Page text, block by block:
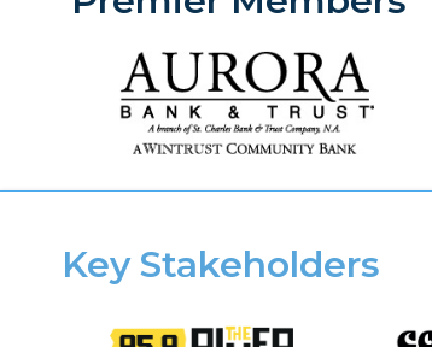
Key Stakeholders